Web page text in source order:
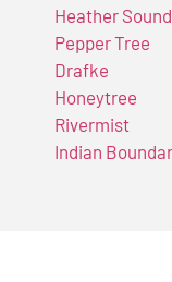
Heather Sound
Pepper Tree
Drafke
Honeytree
Rivermist
Indian